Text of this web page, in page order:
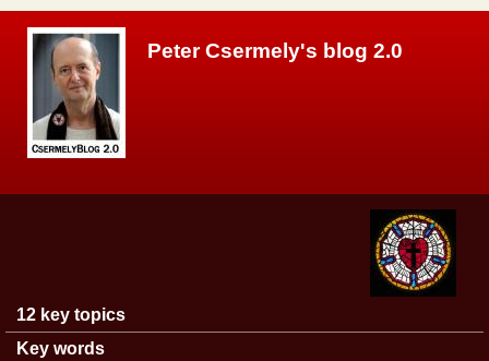
Peter Csermely's blog 2.0
Main menu
12 key topics
Key words